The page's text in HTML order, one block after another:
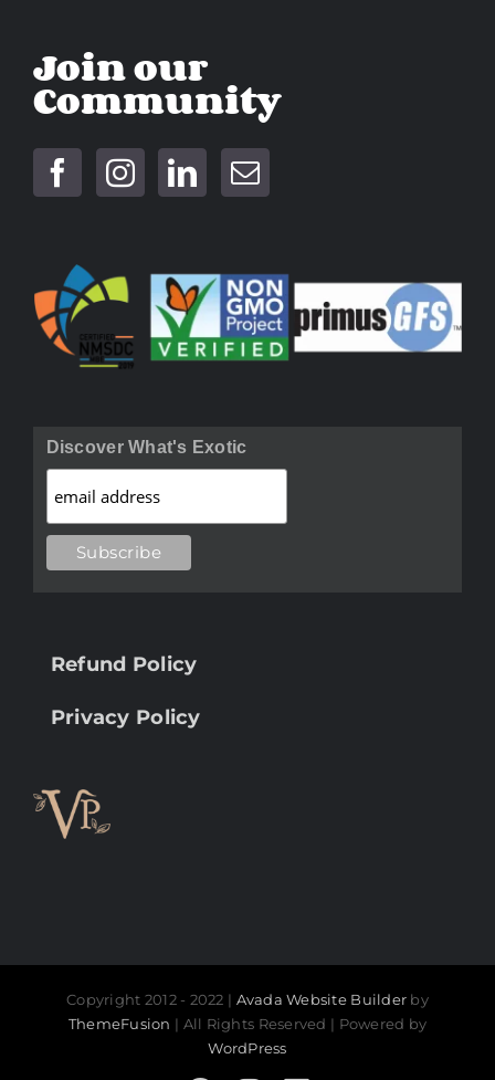
Join our
Community
Discover What's Exotic
Refund Policy
Privacy Policy
Copyright 2012 - 2022 | Avada Website Builder by
ThemeFusion | All Rights Reserved | Powered by
WordPress